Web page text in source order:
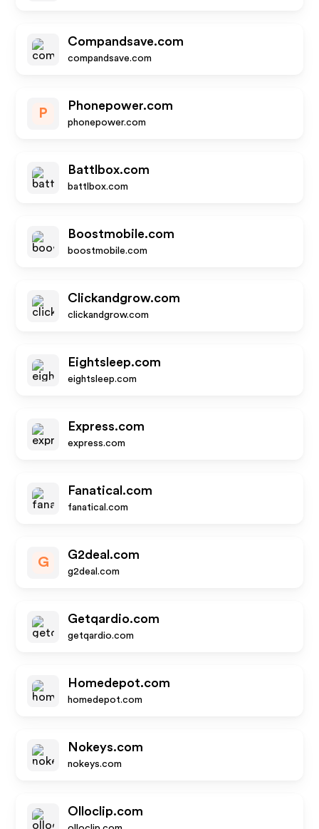
Compandsave.com
compandsave.com
P
Phonepower.com
phonepower.com
Battlbox.com
battlbox.com
Boostmobile.com
boostmobile.com
Clickandgrow.com
clickandgrow.com
Eightsleep.com
eightsleep.com
Express.com
express.com
Fanatical.com
fanatical.com
G
G2deal.com
g2deal.com
Getqardio.com
getqardio.com
Homedepot.com
homedepot.com
Nokeys.com
nokeys.com
Olloclip.com